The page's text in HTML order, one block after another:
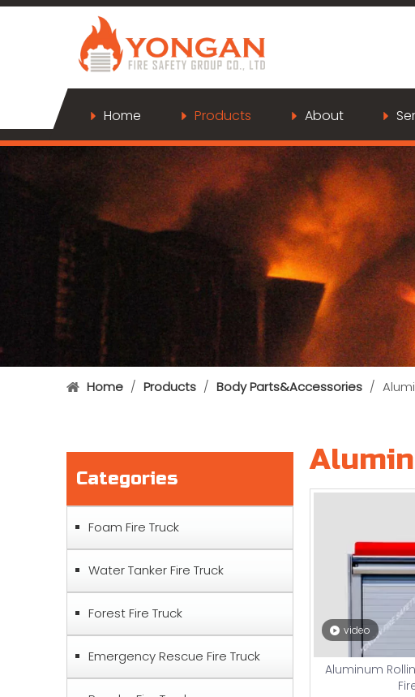
Home Products About
Home / Products / Body Parts&Accessories /
Categories
Foam Fire Truck
Water Tanker Fire Truck
Forest Fire Truck
Emergency Rescue Fire Truck
video
Aluminum